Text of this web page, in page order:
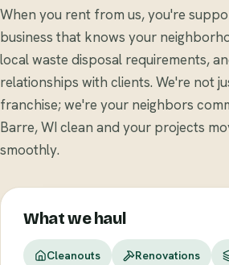
When you rent from us, you're
business that knows your
local waste disposal requirements,
relationships with clients. We're not
franchise; we're your neighbors
Barre, WI clean and your projects
smoothly.
What we haul
Cleanouts Renovations